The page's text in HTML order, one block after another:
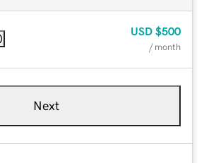
USD $500
/ month
Next